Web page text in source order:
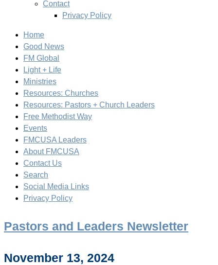
Contact
Privacy Policy
Home
Good News
FM Global
Light + Life
Ministries
Resources: Churches
Resources: Pastors + Church Leaders
Free Methodist Way
Events
FMCUSA Leaders
About FMCUSA
Contact Us
Search
Social Media Links
Privacy Policy
Pastors and Leaders Newsletter
November 13, 2024